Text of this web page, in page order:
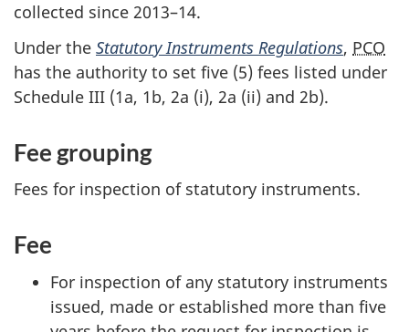
collected since 2013–14.
Under the Statutory Instruments Regulations, PCO
has the authority to set five (5) fees listed under
Schedule III (1a, 1b, 2a (i), 2a (ii) and 2b).
Fee grouping
Fees for inspection of statutory instruments.
Fee
For inspection of any statutory instruments
issued, made or established more than five